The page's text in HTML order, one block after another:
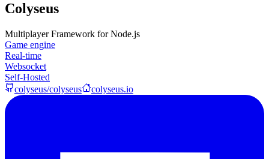
Colyseus
Multiplayer Framework for Node.js
Game engine
Real-time
Websocket
Self-Hosted
colyseus/colyseus
colyseus.io